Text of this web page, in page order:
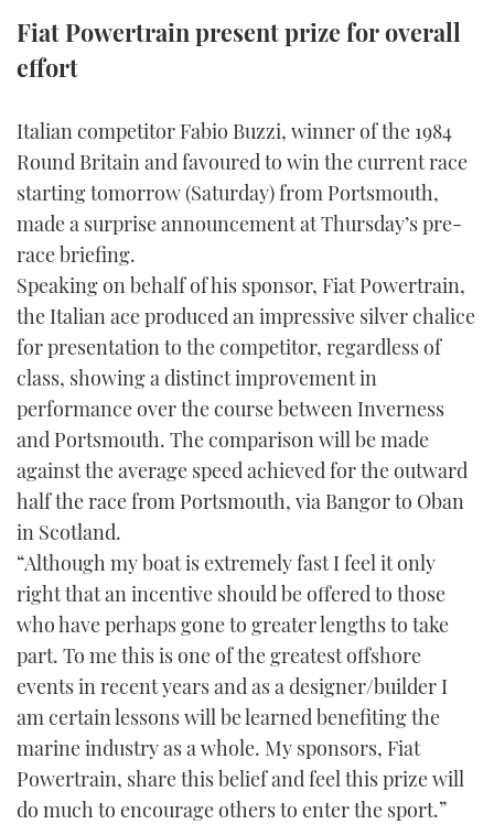
TWITTER
Fiat Powertrain present prize for overall
effort
Italian competitor Fabio Buzzi, winner of the 1984
Round Britain and favoured to win the current race
starting tomorrow (Saturday) from Portsmouth,
made a surprise announcement at Thursday’s pre-
race briefing.
Speaking on behalf of his sponsor, Fiat Powertrain,
the Italian ace produced an impressive silver chalice
for presentation to the competitor, regardless of
class, showing a distinct improvement in
performance over the course between Inverness
and Portsmouth. The comparison will be made
against the average speed achieved for the outward
half the race from Portsmouth, via Bangor to Oban
in Scotland.
“Although my boat is extremely fast I feel it only
right that an incentive should be offered to those
who have perhaps gone to greater lengths to take
part. To me this is one of the greatest offshore
events in recent years and as a designer/builder I
am certain lessons will be learned benefiting the
marine industry as a whole. My sponsors, Fiat
Powertrain, share this belief and feel this prize will
do much to encourage others to enter the sport.”